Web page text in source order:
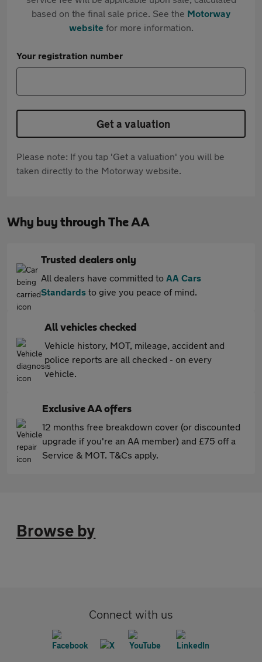
based on the final sale price. See the Motorway
websitefor more information.
Your registration number
Get a valuation
Please note: If you tap 'Get a valuation' you will be
taken directly to the Motorway website.
Why buy through The AA
Trusted dealers only
All dealers have committed to AA Cars
Standards to give you peace of mind.
All vehicles checked
Vehicle history, MOT, mileage, accident and
police reports are all checked - on every
vehicle.
Exclusive AA offers
12 months free breakdown cover (or discounted
upgrade if you're an AA member) and £75 off a
Service & MOT. T&Cs apply.
Browse by
Connect with us